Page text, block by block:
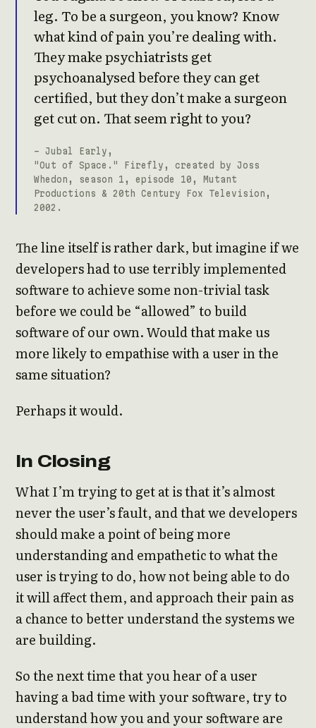
leg. To be a surgeon, you know? Know
what kind of pain you’re dealing with.
They make psychiatrists get
psychoanalysed before they can get
certified, but they don’t make a surgeon
get cut on. That seem right to you?
- Jubal Early,
"Out of Space." Firefly, created by Joss
Whedon, season 1, episode 10, Mutant
Productions & 20th Century Fox Television,
2002.
The line itself is rather dark, but imagine if we
developers had to use terribly implemented
software to achieve some non-trivial task
before we could be “allowed” to build
software of our own. Would that make us
more likely to empathise with a user in the
same situation?
Perhaps it would.
In Closing
What I’m trying to get at is that it’s almost
never the user’s fault, and that we developers
should make a point of being more
understanding and empathetic to what the
user is trying to do, how not being able to do
it will affect them, and approach their pain as
a chance to better understand the systems we
are building.
So the next time that you hear of a user
having a bad time with your software, try to
understand how you and your software are